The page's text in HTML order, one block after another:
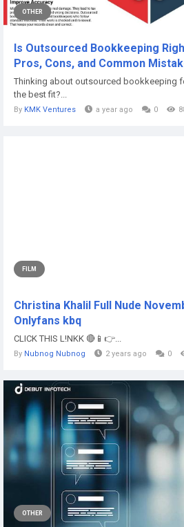
OTHER
Is Outsourced Bookkeeping
Pros, Cons, and Common
Thinking about outsourced bookkeeping
the best fit?...
By KMK Ventures a year ago 0
FILM
Christina Khalil Full Nude
Onlyfans kbq
CLICK THIS L!NKK 🔴📱👉...
By Nubnog Nubnog 2 years ago 0
OTHER